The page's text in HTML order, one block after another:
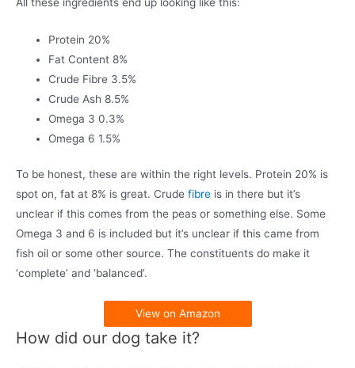
Protein 20%
Fat Content 8%
Crude Fibre 3.5%
Crude Ash 8.5%
Omega 3 0.3%
Omega 6 1.5%
To be honest, these are within the right levels. Protein 20% is
spot on, fat at 8% is great. Crude fibre is in there but it’s
unclear if this comes from the peas or something else. Some
Omega 3 and 6 is included but it’s unclear if this came from
fish oil or some other source. The constituents do make it
‘complete’ and ‘balanced’.
View on Amazon
How did our dog take it?